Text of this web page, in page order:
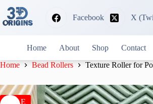
content
Facebook X
Home About Shop Contact
Home
Bead Rollers Texture Roller for
SALE